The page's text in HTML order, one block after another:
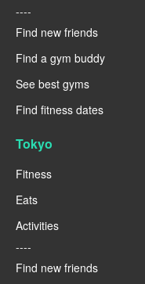
----
Find new friends
Find a gym buddy
See best gyms
Find fitness dates
Tokyo
Fitness
Eats
Activities
----
Find new friends